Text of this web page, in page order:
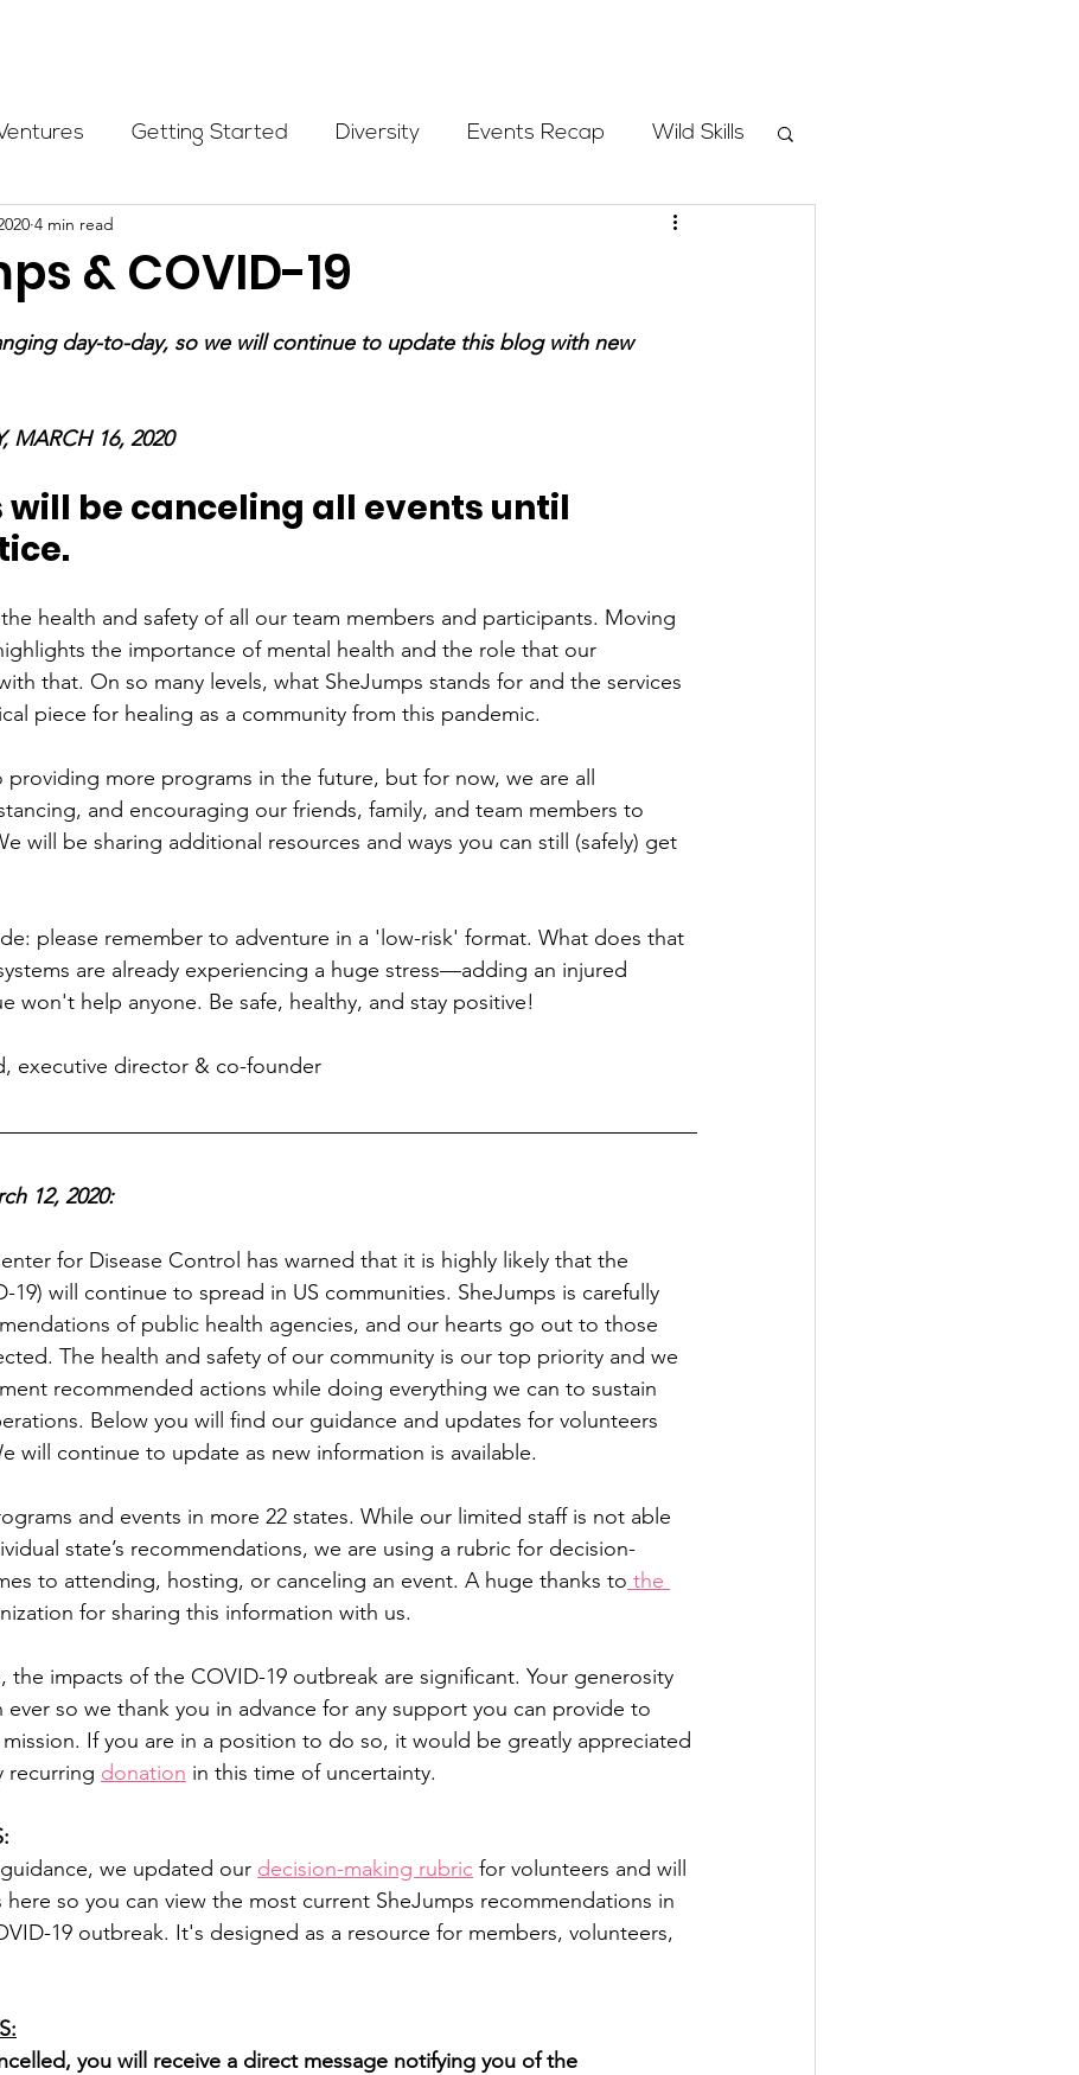
Getting Started Diversity Events Recap Wild Skills
Initiatives
Highlight
& COVID-19
4 min read
day-to-day, so we will continue to update this blog with new
MARCH 16, 2020
will be canceling all events until
health and safety of all our team members and participants. Moving
the importance of mental health and the role that our
that. On so many levels, what SheJumps stands for and the services
piece for healing as a community from this pandemic.
more programs in the future, but for now, we are all
and encouraging our friends, family, and team members to
will be sharing additional resources and ways you can still (safely) get
please remember to adventure in a 'low-risk' format. What does that
are already experiencing a huge stress—adding an injured
won't help anyone. Be safe, healthy, and stay positive!
executive director & co-founder
12, 2020:
for Disease Control has warned that it is highly likely that the
19) will continue to spread in US communities. SheJumps is carefully
of public health agencies, and our hearts go out to those
The health and safety of our community is our top priority and we
recommended actions while doing everything we can to sustain
Below you will find our guidance and updates for volunteers
will continue to update as new information is available.
and events in more 22 states. While our limited staff is not able
state’s recommendations, we are using a rubric for decision-
to attending, hosting, or canceling an event. A huge thanks to the
for sharing this information with us.
the impacts of the COVID-19 outbreak are significant. Your generosity
ever so we thank you in advance for any support you can provide to
If you are in a position to do so, it would be greatly appreciated
recurring donation in this time of uncertainty.
we updated our decision-making rubric for volunteers and will
here so you can view the most current SheJumps recommendations in
19 outbreak. It's designed as a resource for members, volunteers,
you will receive a direct message notifying you of the